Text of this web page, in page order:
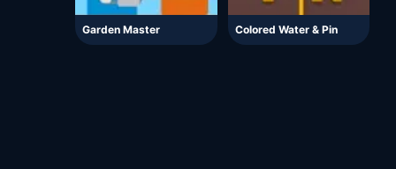
Garden Master Colored Water & Pin